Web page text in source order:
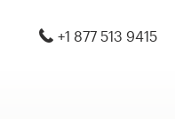
+1 877 513 9415